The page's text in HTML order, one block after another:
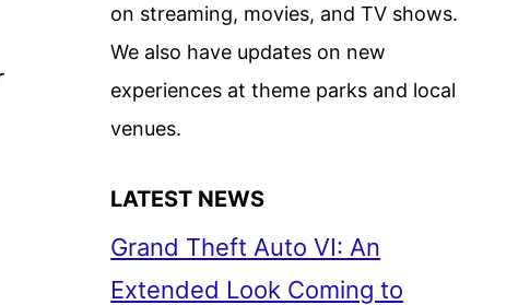
on streaming, movies, and TV shows.
We also have updates on new
experiences at theme parks and local
venues.
LATEST NEWS
Grand Theft Auto VI: An
Extended Look Coming to